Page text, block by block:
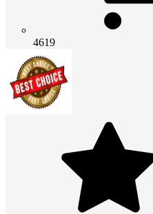
4619